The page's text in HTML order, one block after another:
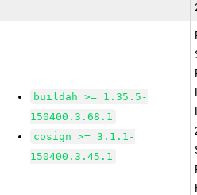
buildah >= 1.35.5-
150400.3.68.1
cosign >= 3.1.1-
150400.3.45.1